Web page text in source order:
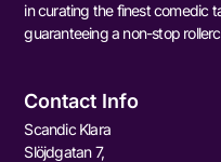
in curating the finest comedic
guaranteeing a non-stop
Contact Info
Scandic Klara
Slöjdgatan 7,